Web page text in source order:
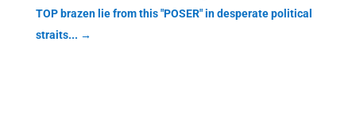
TOP brazen lie from this "POSER" in desperate political
straits... →